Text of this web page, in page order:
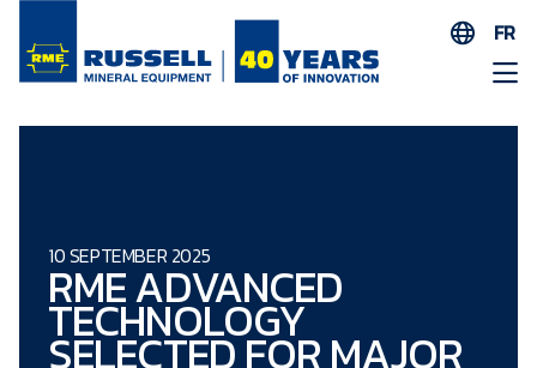
FR
EN
ES
10 SEPTEMBER 2025
RME ADVANCED
TECHNOLOGY
SELECTED FOR MAJOR